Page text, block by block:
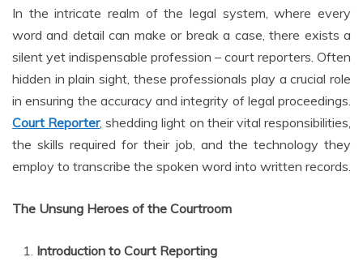
In the intricate realm of the legal system, where every
word and detail can make or break a case, there exists a
silent yet indispensable profession – court reporters. Often
hidden in plain sight, these professionals play a crucial role
in ensuring the accuracy and integrity of legal proceedings.
Court Reporter, shedding light on their vital responsibilities,
the skills required for their job, and the technology they
employ to transcribe the spoken word into written records.
The Unsung Heroes of the Courtroom
Introduction to Court Reporting